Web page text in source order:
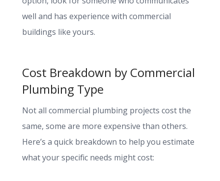
well and has experience with commercial
buildings like yours.
Cost Breakdown by Commercial
Plumbing Type
Not all commercial plumbing projects cost the
same, some are more expensive than others.
Here’s a quick breakdown to help you estimate
what your specific needs might cost: